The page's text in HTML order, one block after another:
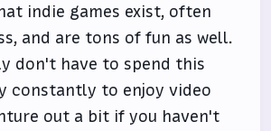
indie games exist, often
and are tons of fun as well.
don't have to spend this
constantly to enjoy video
out a bit if you haven't